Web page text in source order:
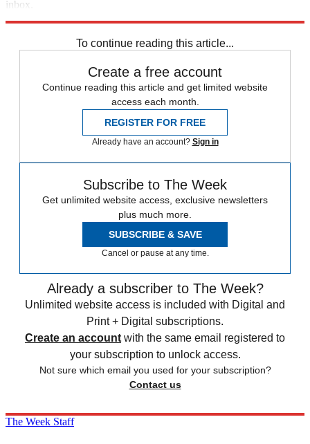
inbox.
To continue reading this article...
Create a free account
Continue reading this article and get limited website
access each month.
REGISTER FOR FREE
Already have an account? Sign in
Subscribe to The Week
Get unlimited website access, exclusive newsletters
plus much more.
SUBSCRIBE & SAVE
Cancel or pause at any time.
Already a subscriber to The Week?
Unlimited website access is included with Digital and
Print + Digital subscriptions.
Create an account with the same email registered to
your subscription to unlock access.
Not sure which email you used for your subscription?
Contact us
The Week Staff